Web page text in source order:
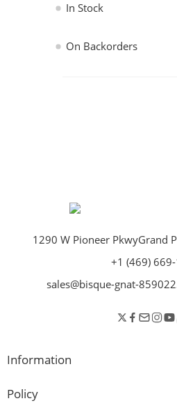
In Stock
On Backorders
1290 W Pioneer PkwyGrand
+1 (469)
sales@bisque-gnat-
Information
Policy